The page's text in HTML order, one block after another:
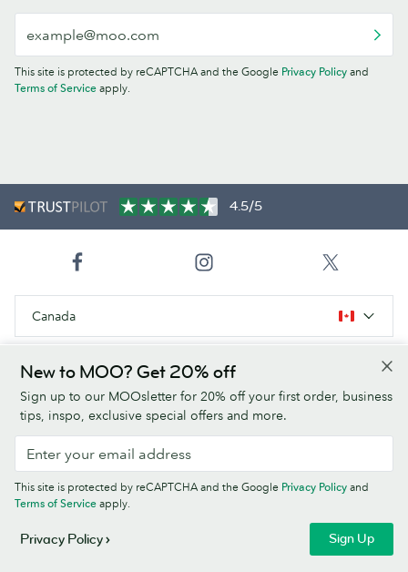
This site is protected by reCAPTCHA and the Google Privacy Policy and
Terms of Service apply.
New to MOO? Get 20% off
Sign up to our MOOsletter for 20% off your first order, business
tips, inspo, exclusive special offers and more.
Sign Up
This site is protected by reCAPTCHA and the Google Privacy Policy and
Terms of Service apply.
Privacy Policy
4.5/5
Canada
Products
Paper Stocks
About Us
Help